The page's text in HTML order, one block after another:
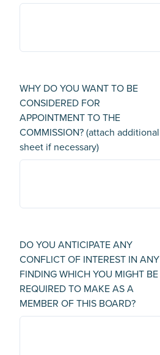
WHY DO YOU WANT TO BE
CONSIDERED FOR
APPOINTMENT TO THE
COMMISSION? (attach additional
sheet if necessary)
DO YOU ANTICIPATE ANY
CONFLICT OF INTEREST IN ANY
FINDING WHICH YOU MIGHT BE
REQUIRED TO MAKE AS A
MEMBER OF THIS BOARD?